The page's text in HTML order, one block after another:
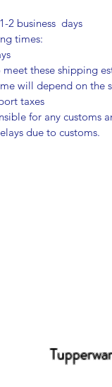
2 business days
times:
these shipping
will depend on the
taxes
for any
due to customs.